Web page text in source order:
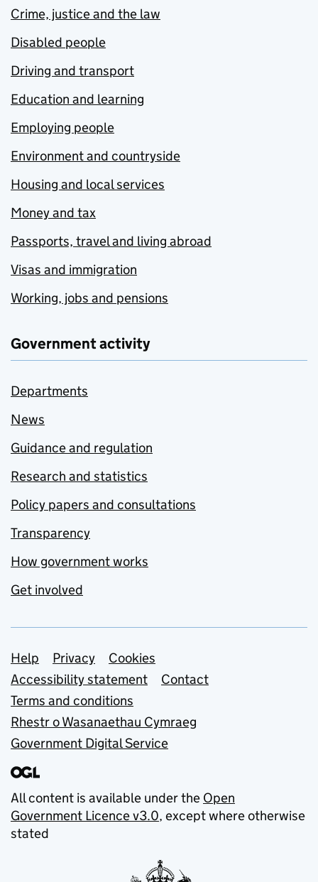
Crime, justice and the law
Disabled people
Driving and transport
Education and learning
Employing people
Environment and countryside
Housing and local services
Money and tax
Passports, travel and living abroad
Visas and immigration
Working, jobs and pensions
Government activity
Departments
News
Guidance and regulation
Research and statistics
Policy papers and consultations
Transparency
How government works
Get involved
Support links
Help Privacy
Cookies
Accessibility statement
Contact
Terms and conditions
Rhestr o Wasanaethau Cymraeg
Government Digital Service
All content is available under the Open
Government Licence v3.0, except where otherwise
stated